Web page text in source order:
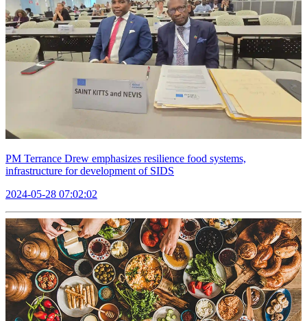
PM Terrance Drew emphasizes resilience food systems,
infrastructure for development of SIDS
2024-05-28 07:02:02